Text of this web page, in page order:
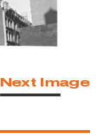
Next Image